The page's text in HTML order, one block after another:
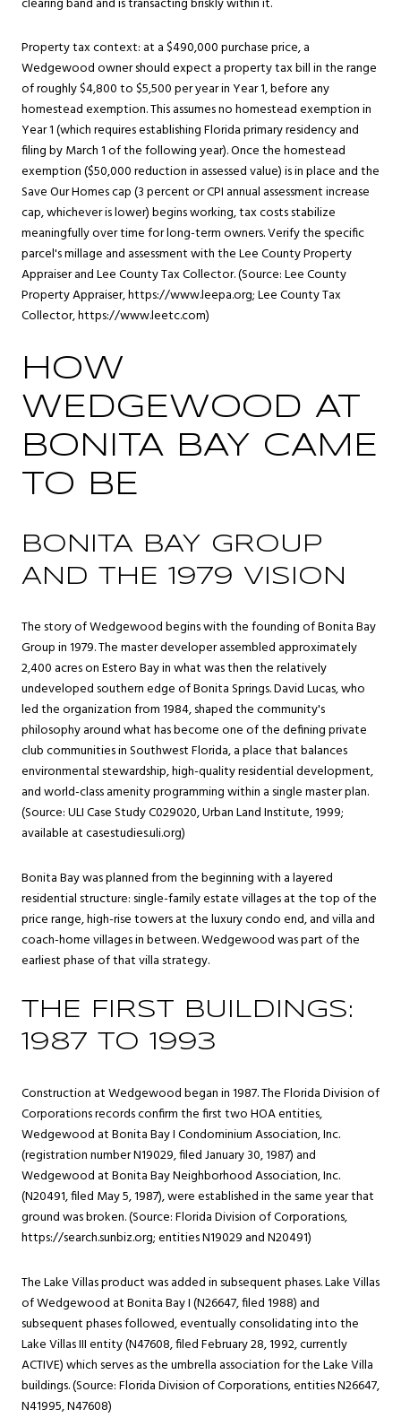
Property tax context: at a $490,000 purchase price, a
Wedgewood owner should expect a property tax bill in the range
of roughly $4,800 to $5,500 per year in Year 1, before any
homestead exemption. This assumes no homestead exemption in
Year 1 (which requires establishing Florida primary residency and
filing by March 1 of the following year). Once the homestead
exemption ($50,000 reduction in assessed value) is in place and the
Save Our Homes cap (3 percent or CPI annual assessment increase
cap, whichever is lower) begins working, tax costs stabilize
meaningfully over time for long-term owners. Verify the specific
parcel's millage and assessment with the Lee County Property
Appraiser and Lee County Tax Collector. (Source: Lee County
Property Appraiser,https://www.leepa.org; Lee County Tax
Collector,https://www.leetc.com)
HOW
WEDGEWOOD AT
BONITA BAY CAME
TO BE
BONITA BAY GROUP
AND THE 1979 VISION
The story of Wedgewood begins with the founding of Bonita Bay
Group in 1979. The master developer assembled approximately
2,400 acres on Estero Bay in what was then the relatively
undeveloped southern edge of Bonita Springs. David Lucas, who
led the organization from 1984, shaped the community's
philosophy around what has become one of the defining private
club communities in Southwest Florida, a place that balances
environmental stewardship, high-quality residential development,
and world-class amenity programming within a single master plan.
(Source: ULI Case Study C029020, Urban Land Institute, 1999;
available at casestudies.uli.org)
Bonita Bay was planned from the beginning with a layered
residential structure: single-family estate villages at the top of the
price range, high-rise towers at the luxury condo end, and villa and
coach-home villages in between. Wedgewood was part of the
earliest phase of that villa strategy.
THE FIRST BUILDINGS:
1987 TO 1993
Construction at Wedgewood began in 1987. The Florida Division of
Corporations records confirm the first two HOA entities,
Wedgewood at Bonita Bay I Condominium Association, Inc.
(registration number N19029, filed January 30, 1987) and
Wedgewood at Bonita Bay Neighborhood Association, Inc.
(N20491, filed May 5, 1987), were established in the same year that
ground was broken. (Source: Florida Division of Corporations,
https://search.sunbiz.org; entities N19029 and N20491)
The Lake Villas product was added in subsequent phases. Lake Villas
of Wedgewood at Bonita Bay I (N26647, filed 1988) and
subsequent phases followed, eventually consolidating into the
Lake Villas III entity (N47608, filed February 28, 1992, currently
ACTIVE) which serves as the umbrella association for the Lake Villa
buildings. (Source: Florida Division of Corporations, entities N26647,
N41995, N47608)